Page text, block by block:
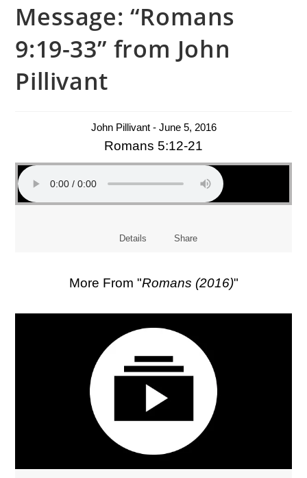
Message: “Romans
9:19-33” from John
Pillivant
John Pillivant - June 5, 2016
Romans 5:12-21
Details Share
More From "Romans (2016)"